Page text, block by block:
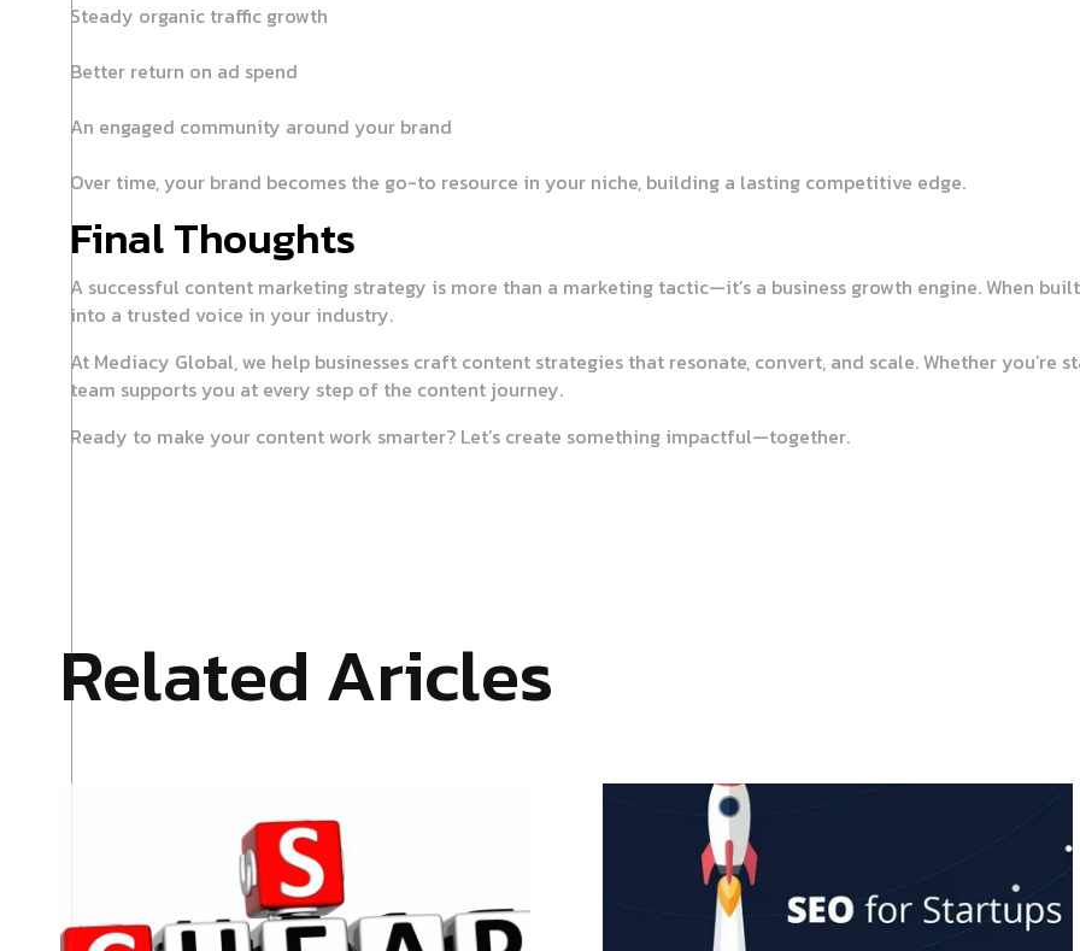
Steady organic traffic growth
Better return on ad spend
An engaged community around your brand
Over time, your brand becomes the go-to resource in your niche, building a lasting competitive edge.
Final Thoughts
A successful content marketing strategy is more than a marketing tactic—it’s a business growth engine. When
into a trusted voice in your industry.
At Mediacy Global, we help businesses craft content strategies that resonate, convert, and scale. Whether
team supports you at every step of the content journey.
Ready to make your content work smarter? Let’s create something impactful—together.
Related Aricles